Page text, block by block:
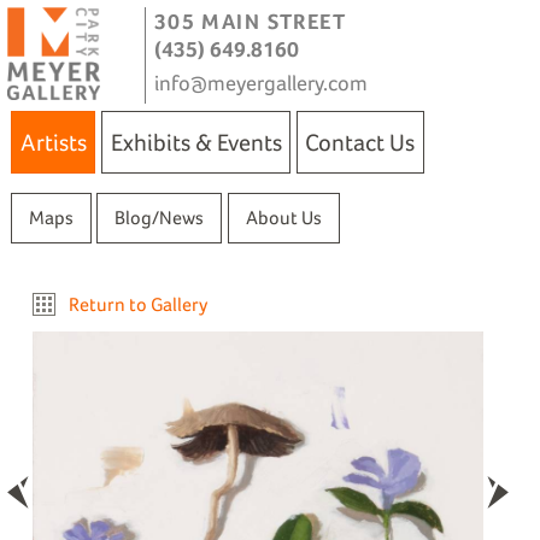
305 MAIN STREET
(435) 649.8160
info@meyergallery.com
Artists Exhibits & Events Contact Us
Maps Blog/News About Us
Return to Gallery